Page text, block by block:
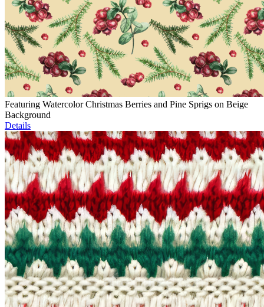
Featuring Watercolor Christmas Berries and Pine Sprigs on Beige
Background
Details